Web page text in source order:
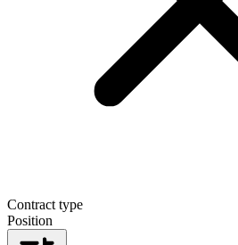
Contract type
Position